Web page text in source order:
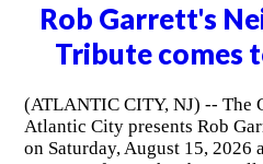
Rob Garrett's
Tribute comes
(ATLANTIC CITY, NJ) -- The
Atlantic City presents Rob
on Saturday, August 15, 2026